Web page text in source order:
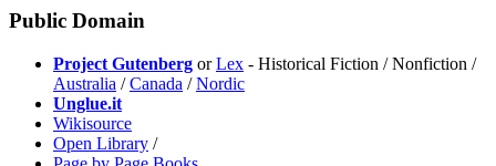
Public Domain
Project Gutenberg orLex - Historical Fiction / Nonfiction /
Australia /Canada /Nordic
Unglue.it
Wikisource
Open Library /